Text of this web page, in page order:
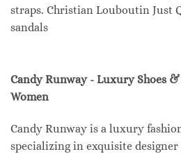
straps. Christian Louboutin Just
sandals
Candy Runway - Luxury Shoes
Women
Candy Runway is a luxury
specializing in exquisite